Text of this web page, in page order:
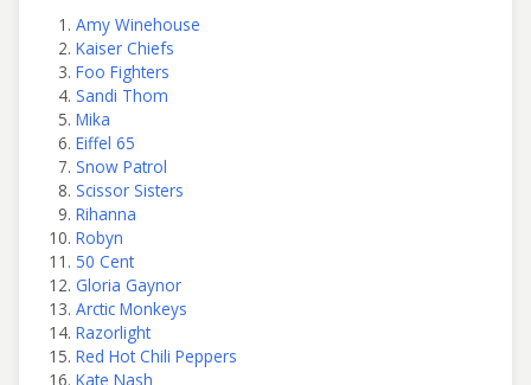
Amy Winehouse
Kaiser Chiefs
Foo Fighters
Sandi Thom
Mika
Eiffel 65
Snow Patrol
Scissor Sisters
Rihanna
Robyn
50 Cent
Gloria Gaynor
Arctic Monkeys
Razorlight
Red Hot Chili Peppers
Kate Nash